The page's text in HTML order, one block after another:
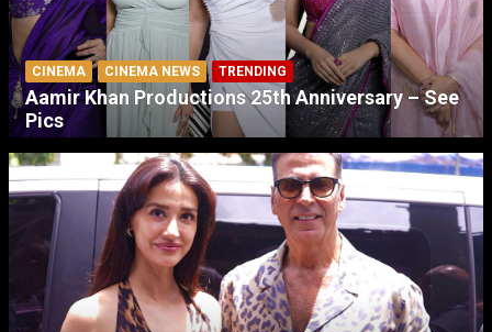
CINEMA CINEMA NEWS TRENDING
Aamir Khan Productions 25th Anniversary – See
Pics